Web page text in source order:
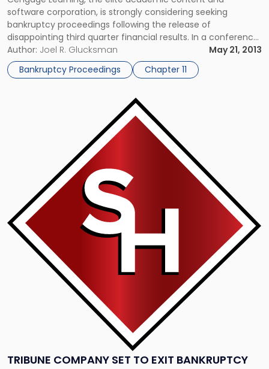
software corporation, is strongly considering seeking
bankruptcy proceedings following the release of
disappointing third quarter financial results. In a conference
call with reporters, Cengage CEO Michael Hansen explained
that the company was forced to borrow the whole of its
remaining available credit limit – approximately $430 million
Author: Joel R. Glucksman
May 21, 2013
Bankruptcy Proceedings
Chapter 11
TRIBUNE COMPANY SET TO EXIT BANKRUPTCY
Company
To
Exit
Bankruptcy
Protection"